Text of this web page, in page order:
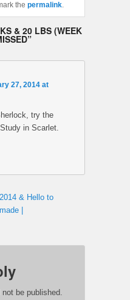
the permalink.
& 20 LBS (WEEK
”
27, 2014 at
try the
in Scarlet.
& Hello to
|
be published.